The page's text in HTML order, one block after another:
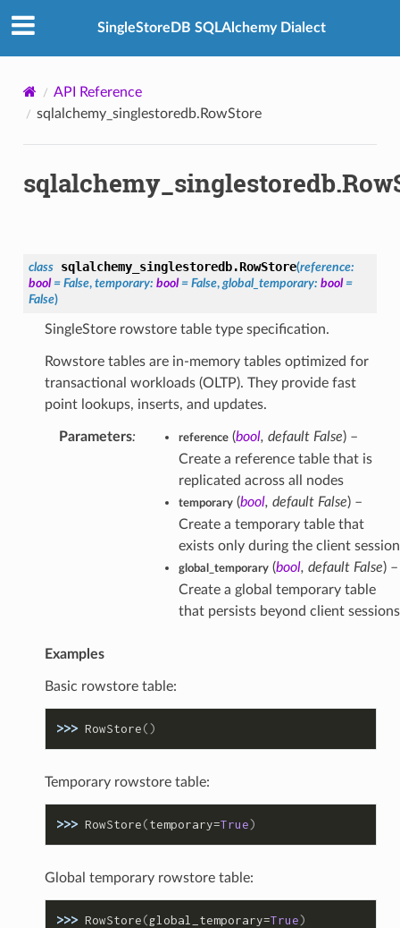
SingleStoreDB SQLAlchemy Dialect
API Reference
sqlalchemy_singlestoredb.RowStore
class sqlalchemy_singlestoredb.RowStore(reference:
bool = False, temporary: bool = False, global_temporary: bool =
False)
SingleStore rowstore table type specification.
Rowstore tables are in-memory tables optimized for
transactional workloads (OLTP). They provide fast
point lookups, inserts, and updates.
Parameters: reference(bool, default False) –
Create a reference table that is
replicated across all nodes
temporary(bool, default False) –
Create a temporary table that
exists only during the client session
global_temporary(bool, default False) –
Create a global temporary table
that persists beyond client sessions
Examples
Basic rowstore table:
>>> RowStore()
Temporary rowstore table:
>>> RowStore(temporary=True)
Global temporary rowstore table:
>>> RowStore(global_temporary=True)